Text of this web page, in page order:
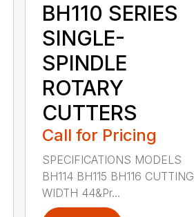
BH110 SERIES
SINGLE-
SPINDLE
ROTARY
CUTTERS
Call for Pricing
SPECIFICATIONS MODELS
BH114 BH115 BH116 CUTTING
WIDTH 44&Pr...